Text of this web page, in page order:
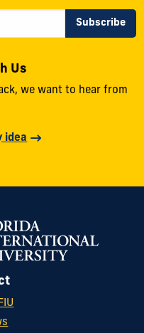
Us
we want to hear from
idea